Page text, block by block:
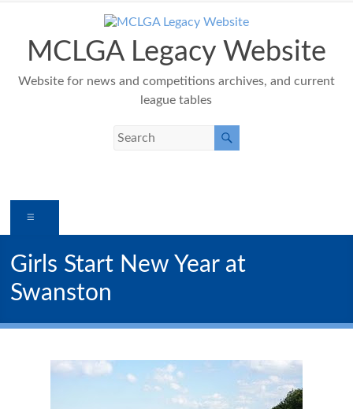
contentMCLGA Legacy Website
Website for news and competitions archives, and current
league tables
Girls Start New Year at
Swanston